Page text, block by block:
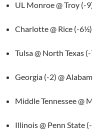
UL Monroe @ Troy (-
Charlotte @ Rice (-6½)
Tulsa @ North Texas
Georgia (-2) @
Middle Tennessee @
Illinois @ Penn State